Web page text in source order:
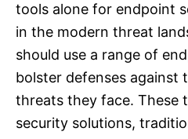
tools alone for endpoint
in the modern threat
should use a range of
bolster defenses against
threats they face. These
security solutions,